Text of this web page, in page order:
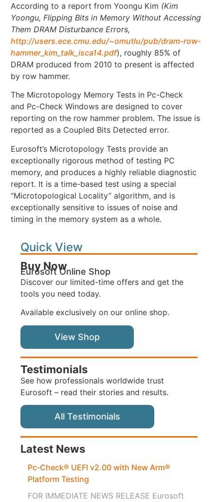
According to a report from Yoongu Kim (Kim
Yoongu, Flipping Bits in Memory Without Accessing
Them DRAM Disturbance Errors,
http://users.ece.cmu.edu/~omutlu/pub/dram-row-
hammer_kim_talk_isca14.pdf), roughly 85% of
DRAM produced from 2010 to present is affected
by row hammer.
The Microtopology Memory Tests in Pc-Check
and Pc-Check Windows are designed to cover
reporting on the row hammer problem. The issue is
reported as a Coupled Bits Detected error.
Eurosoft’s Microtopology Tests provide an
exceptionally rigorous method of testing PC
memory, and produces a highly reliable diagnostic
report. It is a time-based test using a special
“Microtopological Locality” algorithm, and is
exceptionally sensitive to issues of noise and
timing in the memory system as a whole.
Quick View
Buy Now
Eurosoft Online Shop
Discover our limited-time offers and get the
tools you need today.
Available exclusively on our online shop.
View Shop
Testimonials
See how professionals worldwide trust
Eurosoft – read their stories and results.
All Testimonials
Latest News
Pc‑Check® UEFI v2.00 with New Arm®
Platform Testing
FOR IMMEDIATE NEWS RELEASE Eurosoft